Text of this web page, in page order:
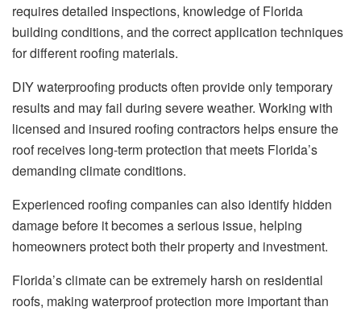
requires detailed inspections, knowledge of Florida
building conditions, and the correct application techniques
for different roofing materials.
DIY waterproofing products often provide only temporary
results and may fail during severe weather. Working with
licensed and insured roofing contractors helps ensure the
roof receives long-term protection that meets Florida’s
demanding climate conditions.
Experienced roofing companies can also identify hidden
damage before it becomes a serious issue, helping
homeowners protect both their property and investment.
Florida’s climate can be extremely harsh on residential
roofs, making waterproof protection more important than